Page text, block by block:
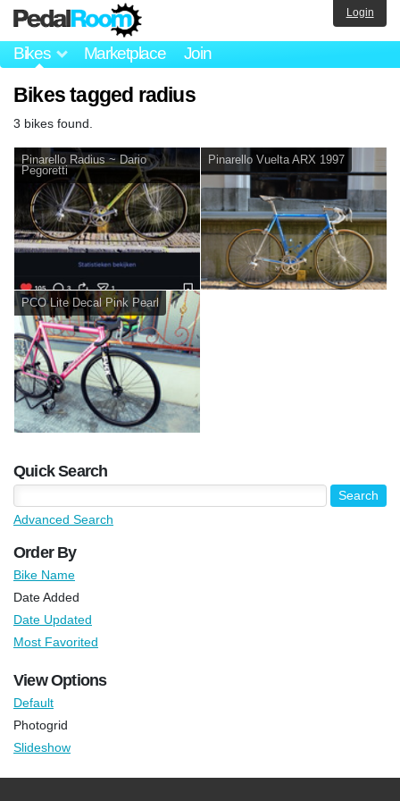
Bikes Marketplace Join
Login
Bikes tagged radius
3 bikes found.
Pinarello Radius ~ Dario
Pegoretti
Pinarello Vuelta ARX 1997
PCO Lite Decal Pink Pearl
Quick Search
Advanced Search
Order By
Bike Name
Date Added
Date Updated
Most Favorited
View Options
Default
Photogrid
Slideshow